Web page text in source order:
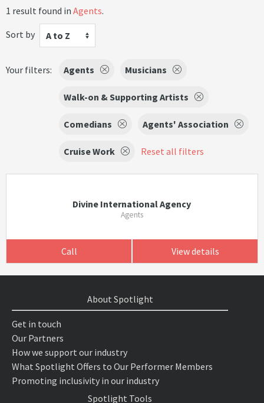
1 result found in Agents.
Sort by
A to Z
Your filters: Agents Musicians
Walk-on & Supporting Artists
Comedians Agents' Association
Cruise Work Reset all filters
Divine International Agency
Agents
Call View details
About Spotlight
Get in touch
Our Partners
How we support our industry
What Spotlight Offers to Our Performer Members
Promoting inclusivity in our industry
Spotlight Tools